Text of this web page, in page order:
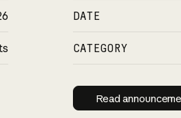
DATE
CATEGORY
Read
Read